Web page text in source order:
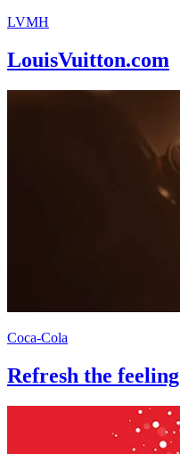
LVMH
LouisVuitton.com
Coca-Cola
Refresh the feeling